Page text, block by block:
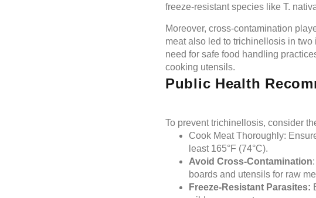
freeze-resistant species like T.
Moreover, cross-contamination
meat also led to trichinellosis in
need for safe food handling
cooking utensils.
Public Health
To prevent trichinellosis, consider
Cook Meat Thoroughly:
least 165°F (74°C).
Avoid Cross-Contamination
boards and utensils for raw
Freeze-Resistant Parasites: